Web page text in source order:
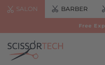
SALON BARBER
Free